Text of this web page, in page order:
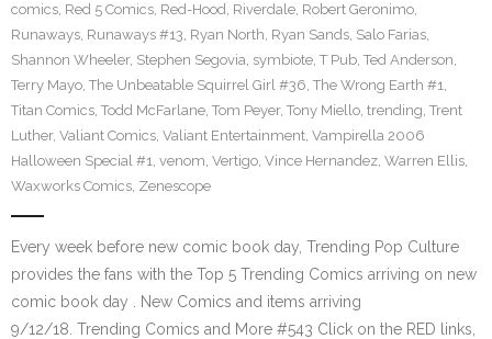
comics, Red 5 Comics, Red-Hood, Riverdale, Robert Geronimo,
Runaways, Runaways #13, Ryan North, Ryan Sands, Salo Farias,
Shannon Wheeler, Stephen Segovia, symbiote, T Pub, Ted Anderson,
Terry Mayo, The Unbeatable Squirrel Girl #36, The Wrong Earth #1,
Titan Comics, Todd McFarlane, Tom Peyer, Tony Miello, trending, Trent
Luther, Valiant Comics, Valiant Entertainment, Vampirella 2006
Halloween Special #1, venom, Vertigo, Vince Hernandez, Warren Ellis,
Waxworks Comics, Zenescope
Every week before new comic book day, Trending Pop Culture
provides the fans with the Top 5 Trending Comics arriving on new
comic book day . New Comics and items arriving
9/12/18. Trending Comics and More #543 Click on the RED links,